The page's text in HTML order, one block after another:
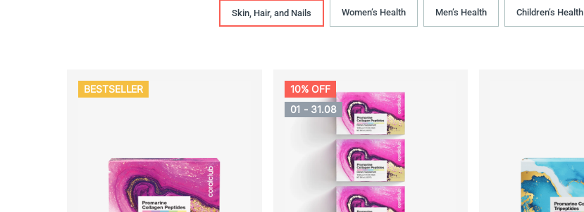
Skin, Hair, and Nails Women’s Health Men’s Health Children’s Health
BESTSELLER
10% OFF
01 - 31.08